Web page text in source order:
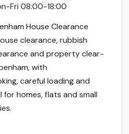
Fri 08:00-18:00
House Clearance
clearance, rubbish
and property clear-
with
careful loading and
homes, flats and small